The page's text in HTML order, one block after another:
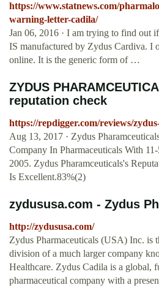
https://www.statnews.com/
warning-letter-cadila/
Jan 06, 2016 · I am trying to find out
IS manufactured by Zydus Cardiva. I
online. It is the generic form of …
ZYDUS
reputation check
https://repdigger.com/reviews/
Aug 13, 2017 · Zydus
Company In Pharmaceuticals With
2005. Zydus Pharamceuticals's
Is Excellent.83%(2)
zydususa.com - Zydus
http://zydususa.com/
Zydus Pharmaceuticals (USA) Inc. is
division of a much larger company
Healthcare. Zydus Cadila is a global,
pharmaceutical company with a